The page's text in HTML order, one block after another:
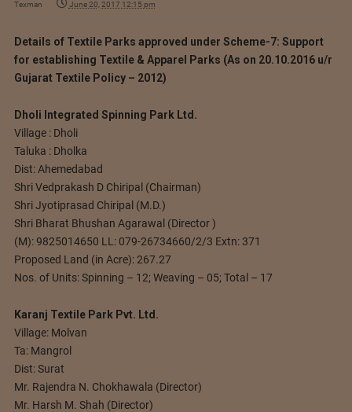
Texman June 20, 2017 12:15 pm
Details of Textile Parks approved under Scheme-7: Support
for establishing Textile & Apparel Parks (As on 20.10.2016 u/r
Gujarat Textile Policy – 2012)
Dholi Integrated Spinning Park Ltd.
Village : Dholi
Taluka : Dholka
Dist: Ahemedabad
Shri Vedprakash D Chiripal (Chairman)
Shri Jyotiprasad Chiripal (M.D.)
Shri Bharat Bhushan Agarawal (Director )
(M): 9825014650 LL: 079-26734660/2/3 Extn: 371
Proposed Land (in Acre): 267.27
Nos. of Units: Spinning – 12; Weaving – 05; Total – 17
Karanj Textile Park Pvt. Ltd.
Village: Molvan
Ta: Mangrol
Dist: Surat
Mr. Rajendra N. Chokhawala (Director)
Mr. Harsh M. Shah (Director)